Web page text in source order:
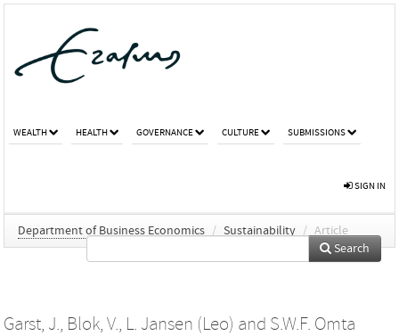
WEALTH HEALTH GOVERNANCE CULTURE SUBMISSIONS
SIGN IN
Department of Business Economics / Sustainability / Article
Search
Garst, J., Blok, V., L. Jansen (Leo) and S.W.F. Omta